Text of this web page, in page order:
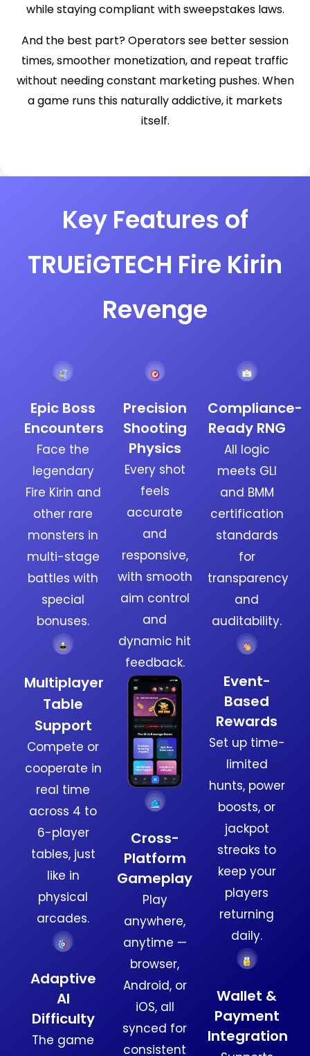
while staying compliant with sweepstakes laws.
And the best part? Operators see better session
times, smoother monetization, and repeat traffic
without needing constant marketing pushes. When
a game runs this naturally addictive, it markets
itself.
Key Features of
TRUEiGTECH Fire Kirin
Revenge
Compliance-
Ready RNG
All logic
meets GLI
and BMM
certification
standards
for
transparency
and
auditability.
Event-
Based
Rewards
Set up time-
limited
hunts, power
boosts, or
jackpot
streaks to
keep your
players
returning
daily.
Wallet &
Payment
Integration
Precision
Shooting
Physics
Every shot
feels
accurate
and
responsive,
with smooth
aim control
and
dynamic hit
feedback.
Cross-
Platform
Gameplay
Play
anywhere,
anytime —
browser,
Android, or
iOS, all
synced for
consistent
Epic Boss
Encounters
Face the
legendary
Fire Kirin and
other rare
monsters in
multi-stage
battles with
special
bonuses.
Multiplayer
Table
Support
Compete or
cooperate in
real time
across 4 to
6-player
tables, just
like in
physical
arcades.
Adaptive
AI
Difficulty
The game